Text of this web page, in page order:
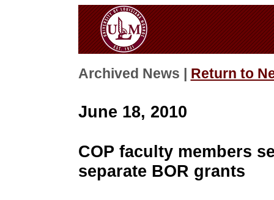
Archived News | Return to
June 18, 2010
COP faculty members
separate BOR grants